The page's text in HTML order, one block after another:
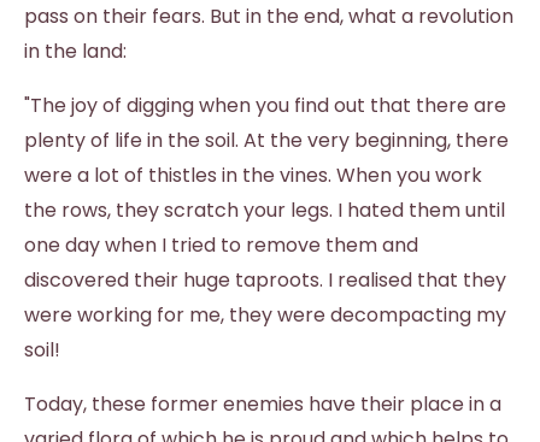
pass on their fears. But in the end, what a revolution
in the land:
"The joy of digging when you find out that there are
plenty of life in the soil. At the very beginning, there
were a lot of thistles in the vines. When you work
the rows, they scratch your legs. I hated them until
one day when I tried to remove them and
discovered their huge taproots. I realised that they
were working for me, they were decompacting my
soil!
Today, these former enemies have their place in a